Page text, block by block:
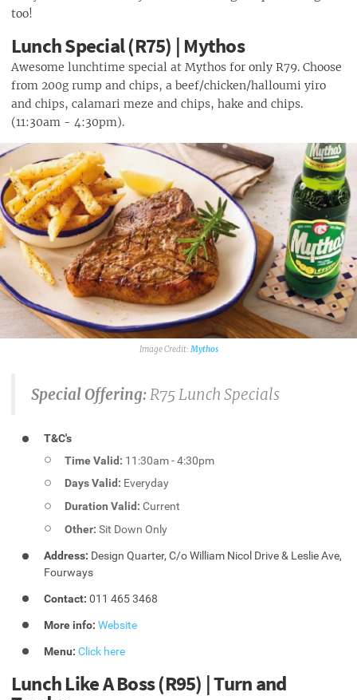
too!
Lunch Special (R75) | Mythos
Awesome lunchtime special at Mythos for only R79. Choose
from 200g rump and chips, a beef/chicken/halloumi yiro
and chips, calamari meze and chips, hake and chips.
(11:30am - 4:30pm).
Mythos
Special Offering:R75 Lunch Specials
T&C's
Time Valid: 11:30am - 4:30pm
Days Valid: Everyday
Duration Valid: Current
Other: Sit Down Only
Address: Design Quarter, C/o William Nicol Drive & Leslie Ave,
Fourways
Contact: 011 465 3468
More info: Website
Menu: Click here
Lunch Like A Boss (R95) | Turn and